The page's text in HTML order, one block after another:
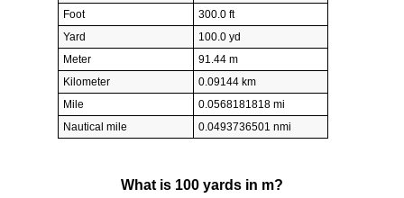
Foot
300.0 ft
Yard
100.0 yd
Meter
91.44 m
Kilometer
0.09144 km
Mile
0.0568181818 mi
Nautical mile
0.0493736501 nmi
What is 100 yards in m?